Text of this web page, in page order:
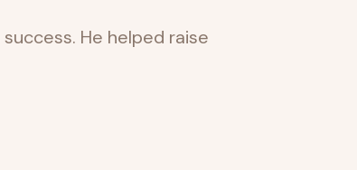
He helped raise